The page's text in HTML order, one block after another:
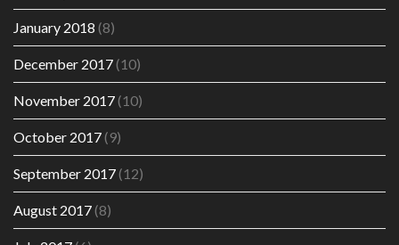
January 2018 (8)
December 2017(10)
November 2017(10)
October 2017(9)
September 2017(12)
August 2017(8)